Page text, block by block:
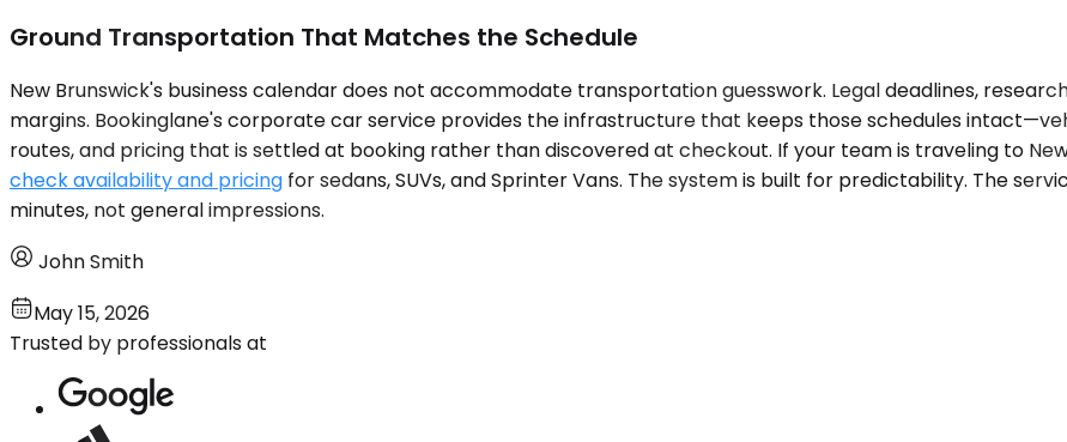
Ground Transportation That Matches the Schedule
New Brunswick's business calendar does not accommodate transportation guesswork. Legal deadlines,
margins. Bookinglane's corporate car service provides the infrastructure that keeps those schedules
routes, and pricing that is settled at booking rather than discovered at checkout. If your team is traveling to
check availability and pricing for sedans, SUVs, and Sprinter Vans. The system is built for predictability. The
minutes, not general impressions.
John Smith
May 15, 2026
Trusted by professionals at